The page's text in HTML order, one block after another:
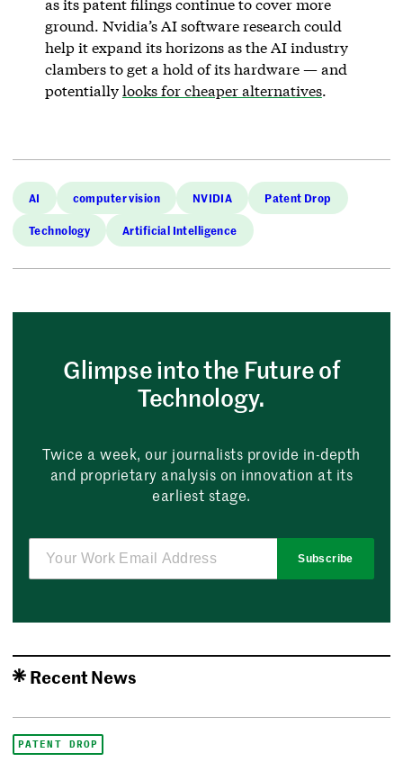
as its patent filings continue to cover more
ground. Nvidia’s AI software research could
help it expand its horizons as the AI industry
clambers to get a hold of its hardware — and
potentiallylooks for cheaper alternatives.
AI computer vision NVIDIA Patent Drop
Technology Artificial Intelligence
Glimpse into the Future of
Technology.
Twice a week, our journalists provide in-depth
and proprietary analysis on innovation at its
earliest stage.
Subscribe
Recent News
PATENT DROP